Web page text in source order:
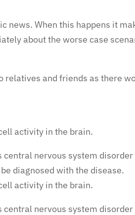
news. When this happens it
about the worse case
relatives and friends as there
activity in the brain.
central nervous system disorder
diagnosed with the disease.
activity in the brain.
central nervous system disorder